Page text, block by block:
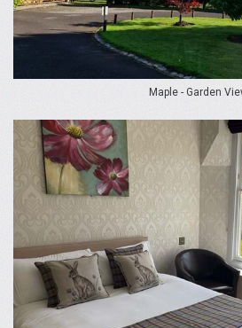
Maple - Garden